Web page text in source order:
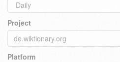
Project
Platform